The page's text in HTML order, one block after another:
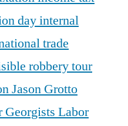
dayinternal
trade
robbery tour
Jason Grotto
Georgists Labor